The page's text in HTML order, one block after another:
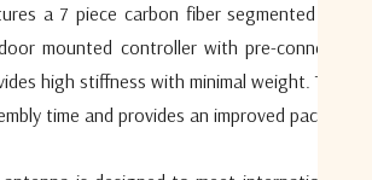
a 7 piece carbon fiber segmented
mounted controller with pre-
high stiffness with minimal weight. The
time and provides an improved